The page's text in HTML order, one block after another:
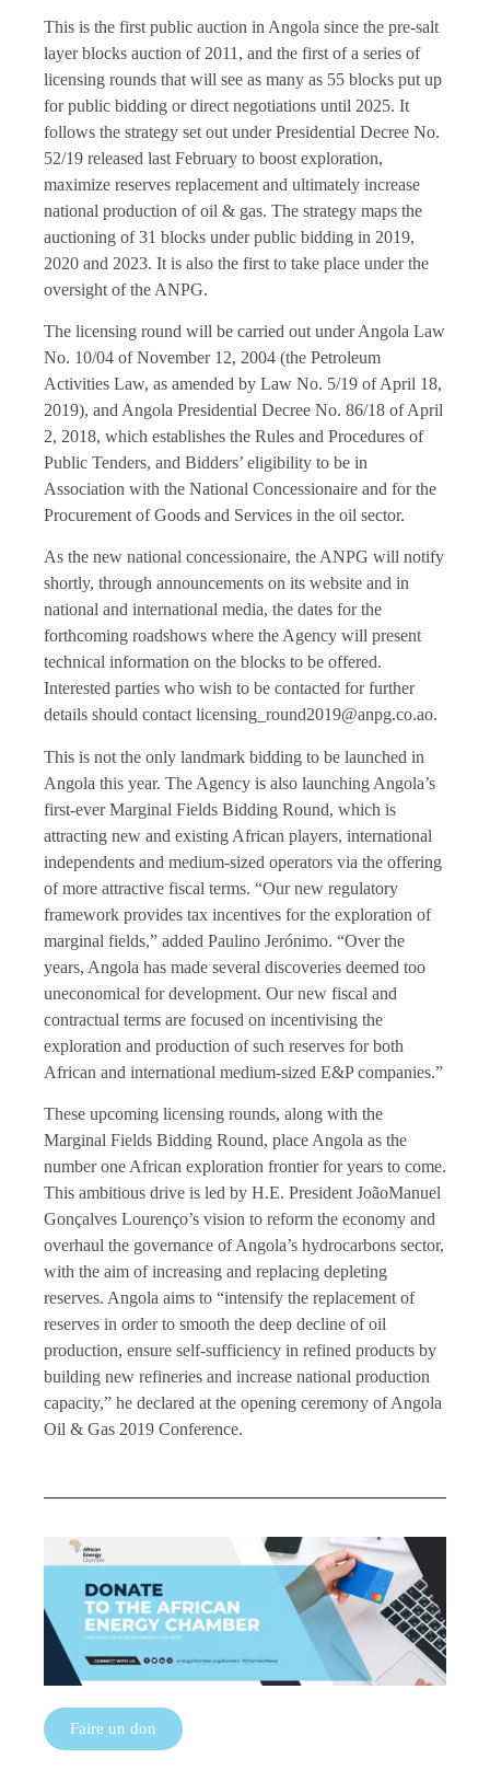
This is the first public auction in Angola since the pre-salt
layer blocks auction of 2011, and the first of a series of
licensing rounds that will see as many as 55 blocks put up
for public bidding or direct negotiations until 2025. It
follows the strategy set out under Presidential Decree No.
52/19 released last February to boost exploration,
maximize reserves replacement and ultimately increase
national production of oil & gas. The strategy maps the
auctioning of 31 blocks under public bidding in 2019,
2020 and 2023. It is also the first to take place under the
oversight of the ANPG.
The licensing round will be carried out under Angola Law
No. 10/04 of November 12, 2004 (the Petroleum
Activities Law, as amended by Law No. 5/19 of April 18,
2019), and Angola Presidential Decree No. 86/18 of April
2, 2018, which establishes the Rules and Procedures of
Public Tenders, and Bidders’ eligibility to be in
Association with the National Concessionaire and for the
Procurement of Goods and Services in the oil sector.
As the new national concessionaire, the ANPG will notify
shortly, through announcements on its website and in
national and international media, the dates for the
forthcoming roadshows where the Agency will present
technical information on the blocks to be offered.
Interested parties who wish to be contacted for further
details should contact licensing_round2019@anpg.co.ao.
This is not the only landmark bidding to be launched in
Angola this year. The Agency is also launching Angola’s
first-ever Marginal Fields Bidding Round, which is
attracting new and existing African players, international
independents and medium-sized operators via the offering
of more attractive fiscal terms. “Our new regulatory
framework provides tax incentives for the exploration of
marginal fields,” added Paulino Jerónimo. “Over the
years, Angola has made several discoveries deemed too
uneconomical for development. Our new fiscal and
contractual terms are focused on incentivising the
exploration and production of such reserves for both
African and international medium-sized E&P companies.”
These upcoming licensing rounds, along with the
Marginal Fields Bidding Round, place Angola as the
number one African exploration frontier for years to come.
This ambitious drive is led by H.E. President JoãoManuel
Gonçalves Lourenço’s vision to reform the economy and
overhaul the governance of Angola’s hydrocarbons sector,
with the aim of increasing and replacing depleting
reserves. Angola aims to “intensify the replacement of
reserves in order to smooth the deep decline of oil
production, ensure self-sufficiency in refined products by
building new refineries and increase national production
capacity,” he declared at the opening ceremony of Angola
Oil & Gas 2019 Conference.
Faire un don